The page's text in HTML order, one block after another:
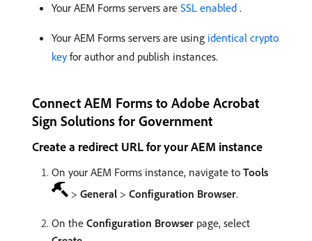
Your AEM Forms servers are SSL enabled .
Your AEM Forms servers are using identical crypto
keyfor author and publish instances.
Connect AEM Forms to Adobe Acrobat
Sign Solutions for Government
Create a redirect URL for your AEM instance
On your AEM Forms instance, navigate to Tools
> General > Configuration Browser.
On the Configuration Browser page, select